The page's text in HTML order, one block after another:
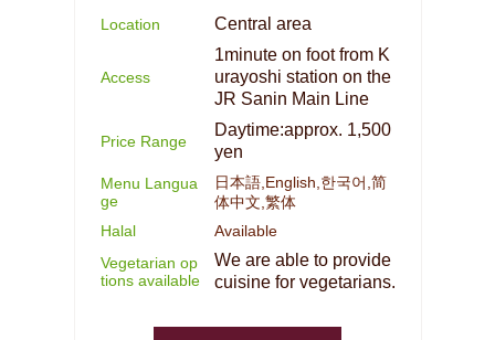
Location Central area
Access
1minute on foot from K
urayoshi station on the
JR Sanin Main Line
Price Range
Daytime:approx. 1,500
yen
Menu Langua
ge
日本語,English,한국어,简
体中文,繁体
Halal
Available
Vegetarian op
tions available
We are able to provide
cuisine for vegetarians.